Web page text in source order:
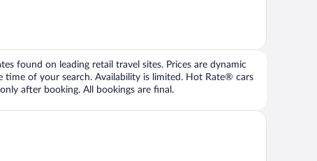
found on leading retail travel sites. Prices are dynamic
time of your search. Availability is limited. Hot Rate® cars
after booking. All bookings are final.